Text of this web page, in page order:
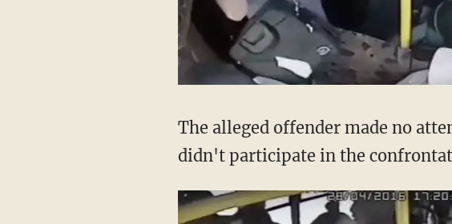
The alleged offender made no
didn't participate in the